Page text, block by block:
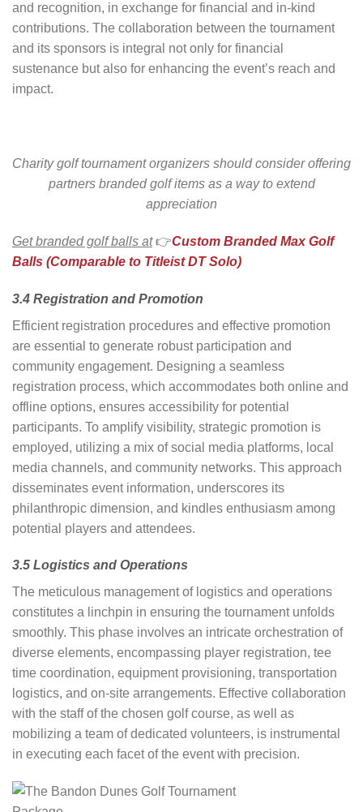
and recognition, in exchange for financial and in-kind
contributions. The collaboration between the tournament
and its sponsors is integral not only for financial
sustenance but also for enhancing the event’s reach and
impact.
Charity golf tournament organizers should consider offering
partners branded golf items as a way to extend
appreciation
Get branded golf balls at👉Custom Branded Max Golf
Balls (Comparable to Titleist DT Solo)
3.4 Registration and Promotion
Efficient registration procedures and effective promotion
are essential to generate robust participation and
community engagement. Designing a seamless
registration process, which accommodates both online and
offline options, ensures accessibility for potential
participants. To amplify visibility, strategic promotion is
employed, utilizing a mix of social media platforms, local
media channels, and community networks. This approach
disseminates event information, underscores its
philanthropic dimension, and kindles enthusiasm among
potential players and attendees.
3.5 Logistics and Operations
The meticulous management of logistics and operations
constitutes a linchpin in ensuring the tournament unfolds
smoothly. This phase involves an intricate orchestration of
diverse elements, encompassing player registration, tee
time coordination, equipment provisioning, transportation
logistics, and on-site arrangements. Effective collaboration
with the staff of the chosen golf course, as well as
mobilizing a team of dedicated volunteers, is instrumental
in executing each facet of the event with precision.